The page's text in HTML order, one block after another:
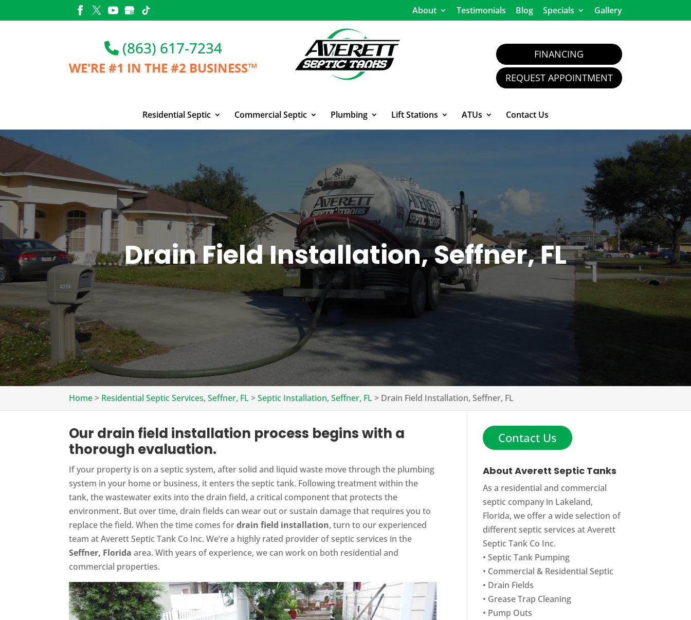
About Testimonials Blog Specials Gallery
FINANCING
REQUEST APPOINTMENT
(863) 617-7234
WE'RE #1 IN THE#2 BUSINESS™
Residential Septic Commercial Septic Plumbing Lift Stations ATUs Contact Us
Drain Field Installation, Seffner, FL
Home> Residential Septic Services, Seffner, FL >Septic Installation, Seffner, FL > Drain Field Installation, Seffner, FL
Our drain field installation process begins with a
thorough evaluation.
If your property is on a septic system, after solid and liquid waste move through the plumbing
system in your home or business, it enters the septic tank. Following treatment within the
tank, the wastewater exits into the drain field, a critical component that protects the
environment. But over time, drain fields can wear out or sustain damage that requires you to
replace the field. When the time comes fordrain field installation, turn to our experienced
team at Averett Septic Tank Co Inc. We’re a highly rated provider of septic services in the
Seffner, Florida area. With years of experience, we can work on both residential and
commercial properties.
Contact Us
About Averett Septic Tanks
As a residential and commercial
septic company in Lakeland,
Florida, we offer a wide selection of
different septic services at Averett
Septic Tank Co Inc.
• Septic Tank Pumping
• Commercial & Residential Septic
• Drain Fields
• Grease Trap Cleaning
• Pump Outs